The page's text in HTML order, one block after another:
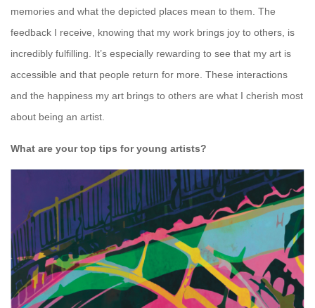
memories and what the depicted places mean to them. The
feedback I receive, knowing that my work brings joy to others, is
incredibly fulfilling. It’s especially rewarding to see that my art is
accessible and that people return for more. These interactions
and the happiness my art brings to others are what I cherish most
about being an artist.
What are your top tips for young artists?